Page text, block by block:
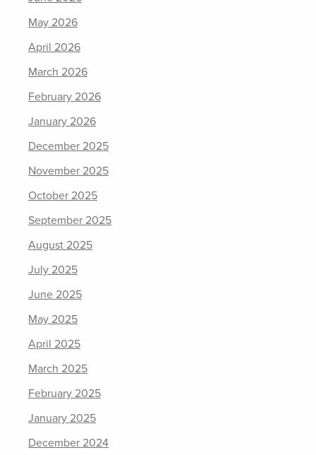
May 2026
April 2026
March 2026
February 2026
January 2026
December 2025
November 2025
October 2025
September 2025
August 2025
July 2025
June 2025
May 2025
April 2025
March 2025
February 2025
January 2025
December 2024